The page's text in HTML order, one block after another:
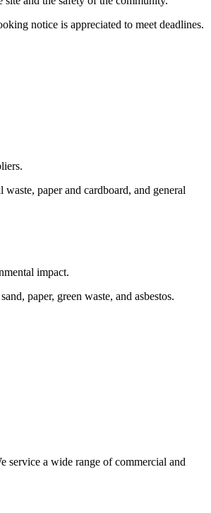
notice is appreciated to meet deadlines.
paper and cardboard, and general
impact.
paper, green waste, and asbestos.
service a wide range of commercial and